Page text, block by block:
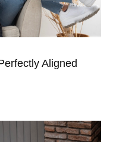
Aligned